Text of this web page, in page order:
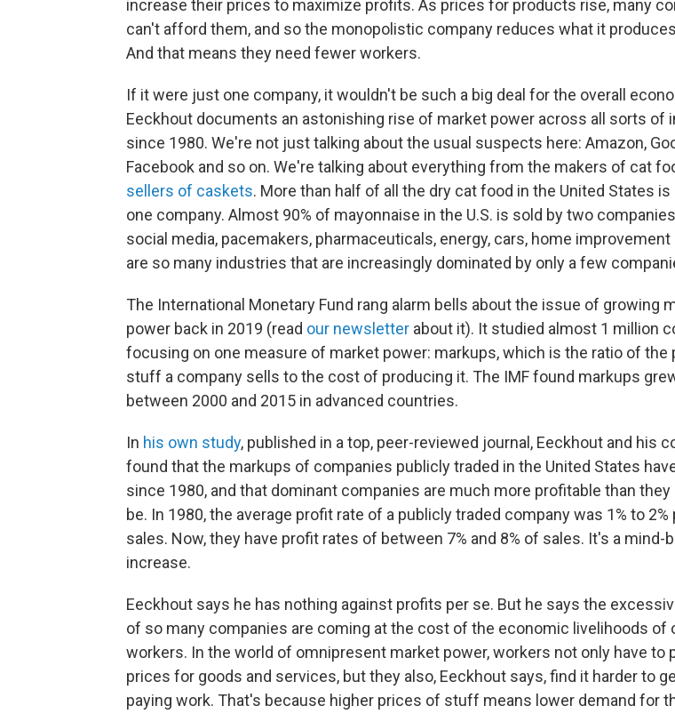
increase their prices to maximize profits. As prices for products rise, many
can't afford them, and so the monopolistic company reduces what it
And that means they need fewer workers.
If it were just one company, it wouldn't be such a big deal for the overall
Eeckhout documents an astonishing rise of market power across all sorts of
since 1980. We're not just talking about the usual suspects here: Amazon,
Facebook and so on. We're talking about everything from the makers of cat
sellers of caskets. More than half of all the dry cat food in the United States is
one company. Almost 90% of mayonnaise in the U.S. is sold by two
social media, pacemakers, pharmaceuticals, energy, cars, home
are so many industries that are increasingly dominated by only a few
The International Monetary Fund rang alarm bells about the issue of growing
power back in 2019 (read our newsletter about it). It studied almost 1 million
focusing on one measure of market power: markups, which is the ratio of the
stuff a company sells to the cost of producing it. The IMF found markups
between 2000 and 2015 in advanced countries.
In his own study, published in a top, peer-reviewed journal, Eeckhout and his
found that the markups of companies publicly traded in the United States
since 1980, and that dominant companies are much more profitable than
be. In 1980, the average profit rate of a publicly traded company was 1% to
sales. Now, they have profit rates of between 7% and 8% of sales. It's a mind-
increase.
Eeckhout says he has nothing against profits per se. But he says the
of so many companies are coming at the cost of the economic livelihoods of
workers. In the world of omnipresent market power, workers not only have to
prices for goods and services, but they also, Eeckhout says, find it harder to
paying work. That's because higher prices of stuff means lower demand for